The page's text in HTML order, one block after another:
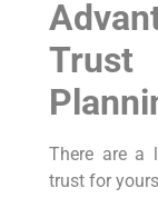
There are a
trust for